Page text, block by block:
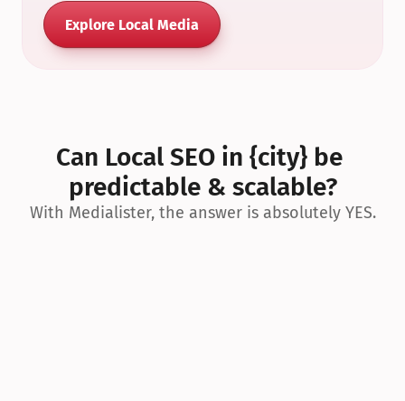
Explore Local Media
Can Local SEO in {city} be
predictable & scalable?
With Medialister, the answer is absolutely YES.